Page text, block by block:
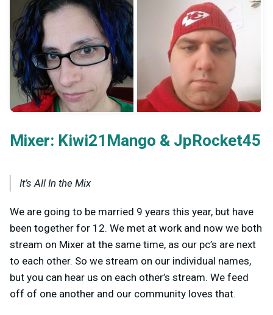
Mixer: Kiwi21Mango & JpRocket45
It’s All In the Mix
We are going to be married 9 years this year, but have
been together for 12. We met at work and now we both
stream on Mixer at the same time, as our pc’s are next
to each other. So we stream on our individual names,
but you can hear us on each other’s stream. We feed
off of one another and our community loves that.